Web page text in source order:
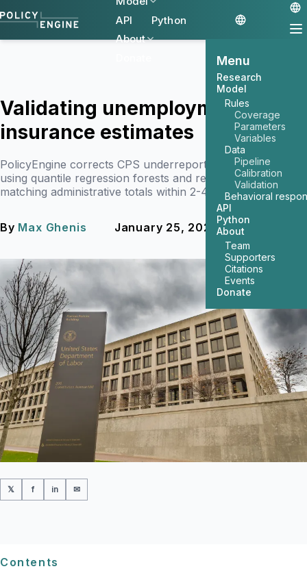
API
Python
About
Menu
Research
Model
Rules
Coverage
Parameters
Variables
Data
Pipeline
Calibration
Validation
Behavioral
API
Python
About
Team
Supporters
Citations
Events
Donate
Validating unemployment
insurance estimates
PolicyEngine corrects CPS underreporting of UI benefits
using quantile regression forests and reweighting,
matching administrative totals within 2-4%.
By Max Ghenis January 25, 2026 5 min read
𝕏 f in ✉
Contents